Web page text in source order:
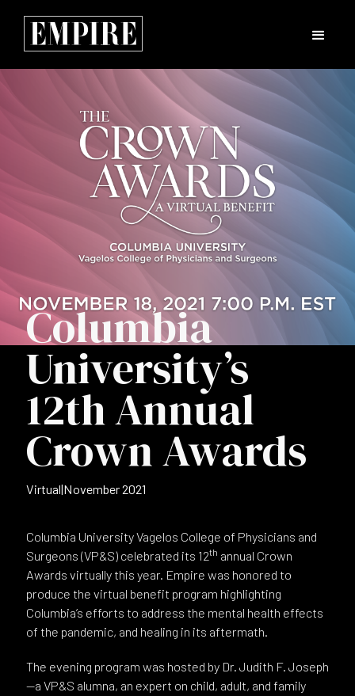
Columbia
University’s
12th Annual
Crown Awards
Virtual|November 2021
Columbia University Vagelos College of Physicians and
Surgeons (VP&S) celebrated its 12th annual Crown
Awards virtually this year. Empire was honored to
produce the virtual benefit program highlighting
Columbia’s efforts to address the mental health effects
of the pandemic, and healing in its aftermath.
The evening program was hosted by Dr. Judith F. Joseph
—a VP&S alumna, an expert on child, adult, and family